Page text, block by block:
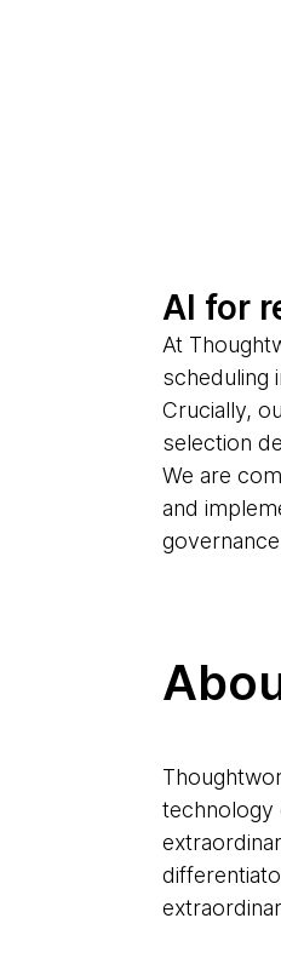
AI for
At
scheduling
Crucially,
selection
We are
and
technology